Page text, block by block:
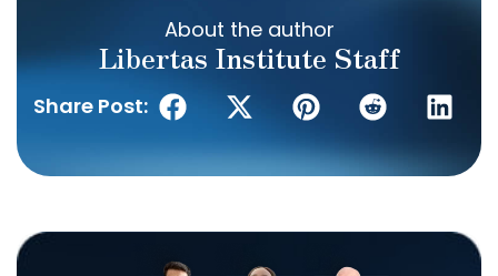
About the author
Libertas Institute Staff
Share Post: